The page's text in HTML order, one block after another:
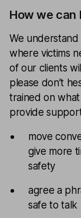
How we can
We understand
where victims
of our clients
please don’t
trained on
provide
move
give more
safety
agree a
safe to talk